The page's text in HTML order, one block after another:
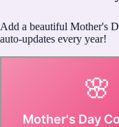
Add a beautiful Mother's
auto-updates every year!